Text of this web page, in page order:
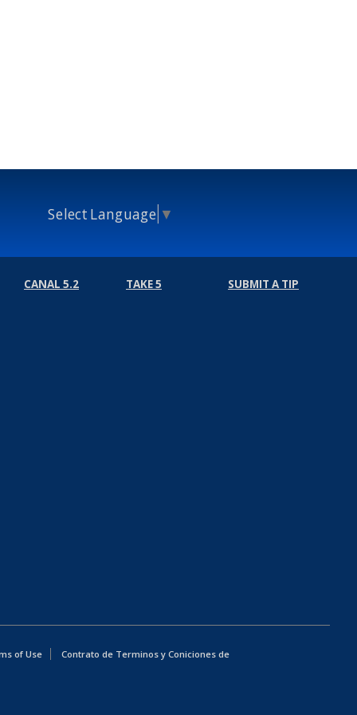
Select Language ▼
CANAL 5.2 TAKE 5 SUBMIT A TIP
of Use
Contrato de Terminos y Coniciones de